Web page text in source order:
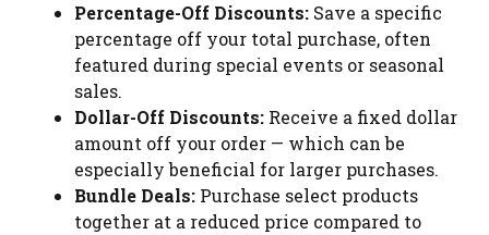
Percentage-Off Discounts: Save a specific
percentage off your total purchase, often
featured during special events or seasonal
sales.
Dollar-Off Discounts: Receive a fixed dollar
amount off your order — which can be
especially beneficial for larger purchases.
Bundle Deals: Purchase select products
together at a reduced price compared to